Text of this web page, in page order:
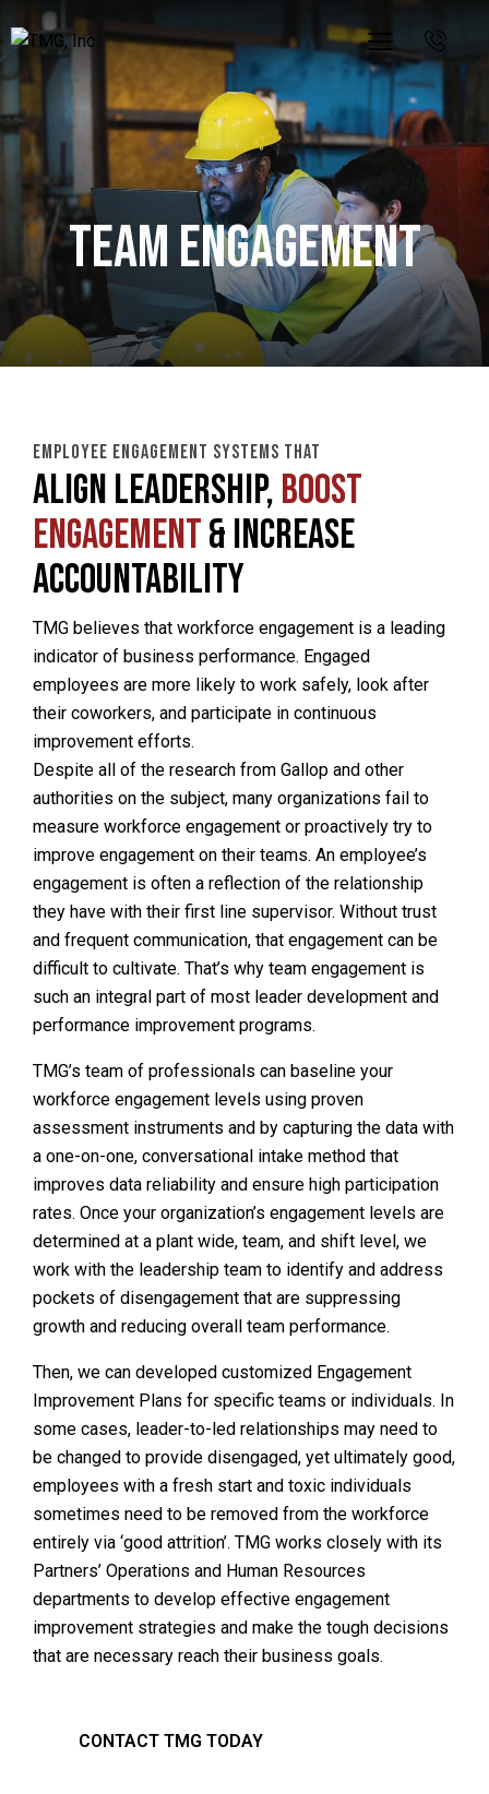
Team Engagement
EMPLOYEE ENGAGEMENT SYSTEMS THAT
Align Leadership, Boost
Engagement& Increase
Accountability
TMG believes that workforce engagement is a leading
indicator of business performance. Engaged
employees are more likely to work safely, look after
their coworkers, and participate in continuous
improvement efforts.
Despite all of the research from Gallop and other
authorities on the subject, many organizations fail to
measure workforce engagement or proactively try to
improve engagement on their teams. An employee’s
engagement is often a reflection of the relationship
they have with their first line supervisor. Without trust
and frequent communication, that engagement can be
difficult to cultivate. That’s why team engagement is
such an integral part of most leader development and
performance improvement programs.
TMG’s team of professionals can baseline your
workforce engagement levels using proven
assessment instruments and by capturing the data with
a one-on-one, conversational intake method that
improves data reliability and ensure high participation
rates. Once your organization’s engagement levels are
determined at a plant wide, team, and shift level, we
work with the leadership team to identify and address
pockets of disengagement that are suppressing
growth and reducing overall team performance.
Then, we can developed customized Engagement
Improvement Plans for specific teams or individuals. In
some cases, leader-to-led relationships may need to
be changed to provide disengaged, yet ultimately good,
employees with a fresh start and toxic individuals
sometimes need to be removed from the workforce
entirely via ‘good attrition’. TMG works closely with its
Partners’ Operations and Human Resources
departments to develop effective engagement
improvement strategies and make the tough decisions
that are necessary reach their business goals.
CONTACT TMG TODAY